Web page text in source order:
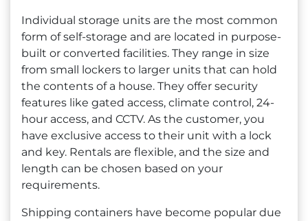
Individual storage units are the most common
form of self-storage and are located in purpose-
built or converted facilities. They range in size
from small lockers to larger units that can hold
the contents of a house. They offer security
features like gated access, climate control, 24-
hour access, and CCTV. As the customer, you
have exclusive access to their unit with a lock
and key. Rentals are flexible, and the size and
length can be chosen based on your
requirements.
Shipping containers have become popular due